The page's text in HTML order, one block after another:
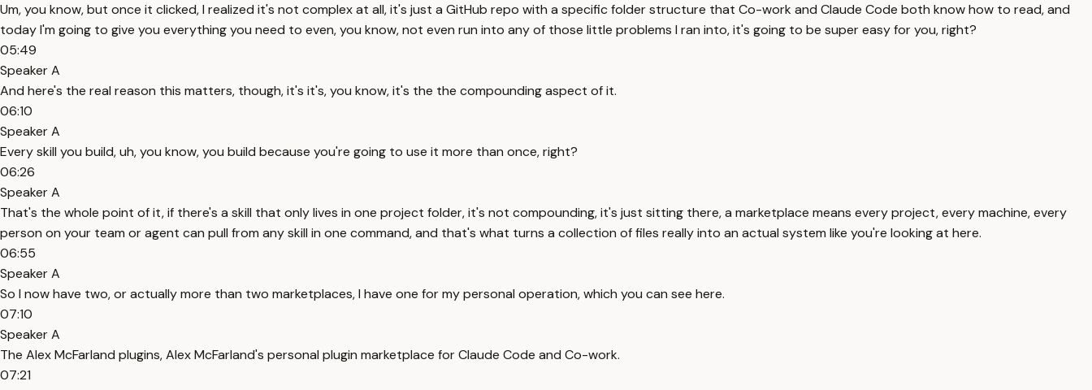
Um, you know, but once it clicked, I realized it's not complex at all, it's just a GitHub repo with a specific folder structure that Co-work and Claude Code both know how to read, and
today I'm going to give you everything you need to even, you know, not even run into any of those little problems I ran into, it's going to be super easy for you, right?
05:49
Speaker A
And here's the real reason this matters, though, it's it's, you know, it's the the compounding aspect of it.
06:10
Speaker A
Every skill you build, uh, you know, you build because you're going to use it more than once, right?
06:26
Speaker A
That's the whole point of it, if there's a skill that only lives in one project folder, it's not compounding, it's just sitting there, a marketplace means every project, every machine, every
person on your team or agent can pull from any skill in one command, and that's what turns a collection of files really into an actual system like you're looking at here.
06:55
Speaker A
So I now have two, or actually more than two marketplaces, I have one for my personal operation, which you can see here.
07:10
Speaker A
The Alex McFarland plugins, Alex McFarland's personal plugin marketplace for Claude Code and Co-work.
07:21